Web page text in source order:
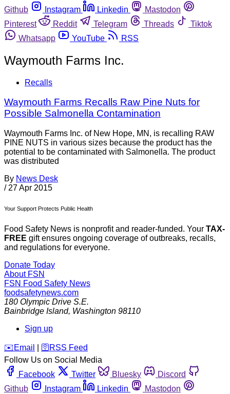
Github
Instagram Linkedin
Mastodon
Pinterest
Reddit Telegram Threads
Tiktok
Whatsapp
YouTube RSS
Waymouth Farms Inc.
Recalls
Waymouth Farms Recalls Raw Pine Nuts for
Possible Salmonella Contamination
Waymouth Farms Inc. of New Hope, MN, is recalling RAW
PINE NUTS in various sizes because the product has the
potential to be contaminated with Salmonella. The product
was distributed
By News Desk
/ 27 Apr 2015
Your Support Protects Public Health
Food Safety News is nonprofit and reader-funded. Your TAX-
FREE gift ensures ongoing coverage of outbreaks, recalls,
and regulations for everyone.
Donate Today
About FSN
FSN Food Safety News
foodsafetynews.com
180 Olympic Drive S.E.
Bainbridge Island, Washington 98110
Sign up
️✉️ Email 🛜 RSS Feed
Follow Us on Social Media
Facebook
Twitter Bluesky
Discord
Github
Instagram Linkedin
Mastodon